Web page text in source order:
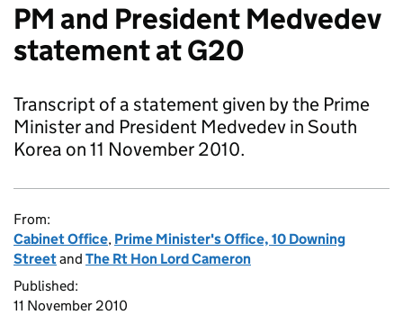
PM and President Medvedev
statement at G20
Transcript of a statement given by the Prime
Minister and President Medvedev in South
Korea on 11 November 2010.
From:
Cabinet Office, Prime Minister's Office, 10 Downing
Streetand The Rt Hon Lord Cameron
Published:
11 November 2010